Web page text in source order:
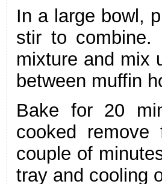
In a large bowl,
stir to
mixture and mix
between muffin
Bake for 20
cooked
couple of
tray and cooling